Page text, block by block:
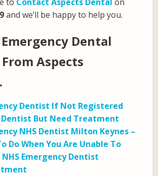
and we’ll be happy to help you.
Dental
Aspects
Dentist If Not Registered
But Need Treatment
NHS Dentist Milton Keynes –
Do When You Are Unable To
NHS Emergency Dentist